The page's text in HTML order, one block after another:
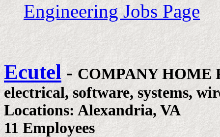
Engineering Jobs Page
Ecutel-COMPANY HOME
electrical, software, systems,
Locations: Alexandria, VA
11 Employees